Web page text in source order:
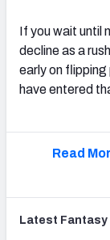
If you wait until
decline as a
early on
have entered
Read
Latest Fantasy